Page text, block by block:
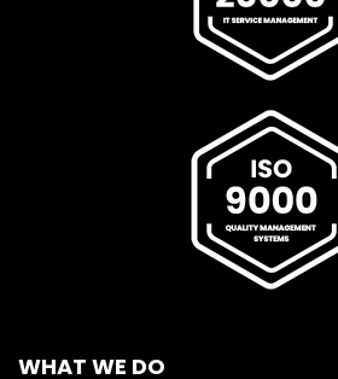
WHAT WE DO